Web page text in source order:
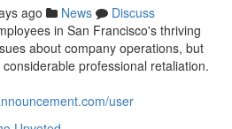
ago News
Discuss
in San Francisco's thriving
about company operations, but
professional retaliation.
user